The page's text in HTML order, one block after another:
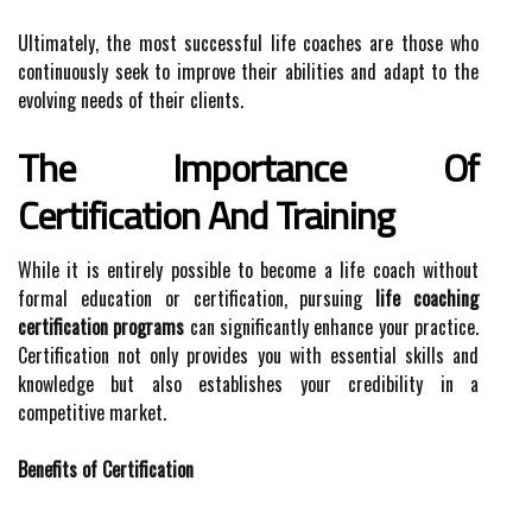
Ultimately, the most successful life coaches are those who
continuously seek to improve their abilities and adapt to the
evolving needs of their clients.
The Importance Of
Certification And Training
While it is entirely possible to become a life coach without
formal education or certification, pursuing life coaching
certification programs can significantly enhance your practice.
Certification not only provides you with essential skills and
knowledge but also establishes your credibility in a
competitive market.
Benefits of Certification